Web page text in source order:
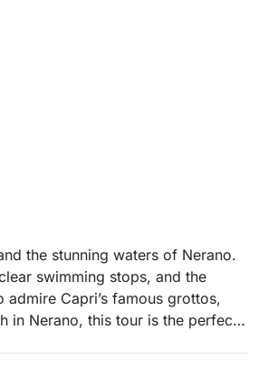
the stunning waters of Nerano.
swimming stops, and the
Capri’s famous grottos,
in Nerano, this tour is the perfect